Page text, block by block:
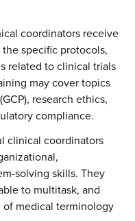
coordinators receive
specific protocols,
related to clinical trials
may cover topics
research ethics,
compliance.
clinical coordinators
solving skills. They
to multitask, and
of medical terminology